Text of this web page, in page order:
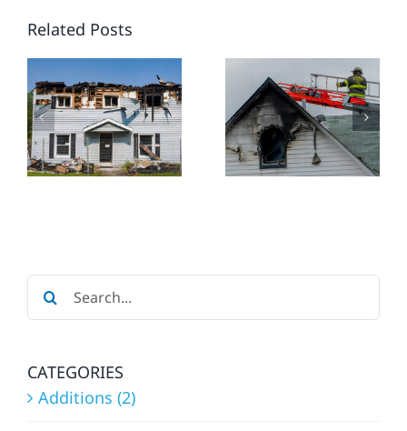
Related PostsDAMAGE:
WHEN TO
CLEAN,
WHEN TO
CALL A
PRO, AND
CONSTRUCTION’S
EXPERT
NEW
HOME
IN
Search
for:
CATEGORIES
Additions (2)